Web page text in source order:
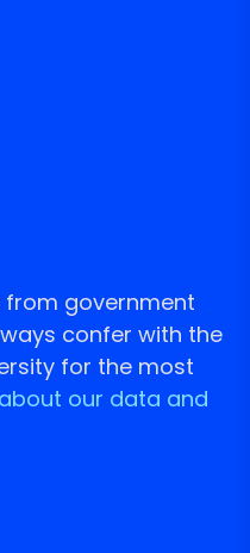
from government
confer with the
for the most
our data and